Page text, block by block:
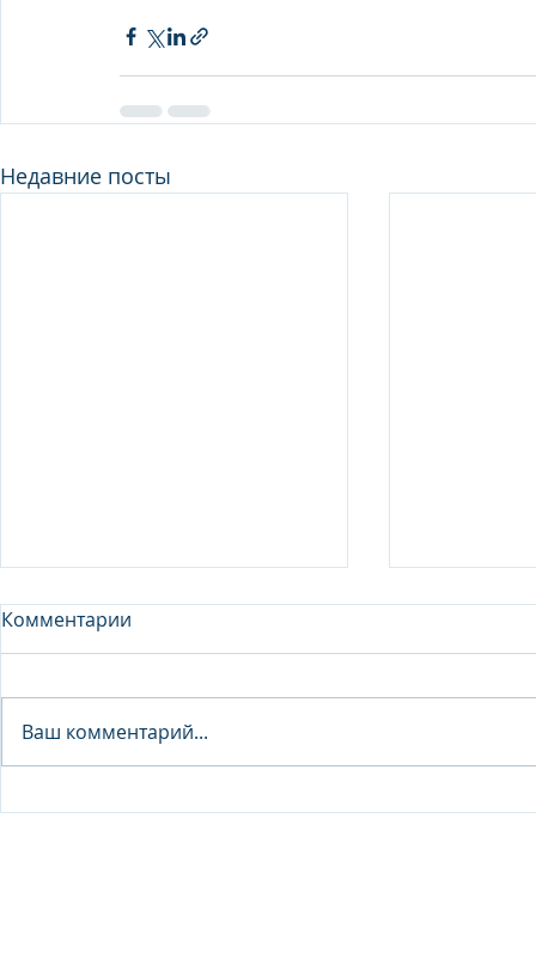
Недавние посты
Комментарии
Ваш комментарий...